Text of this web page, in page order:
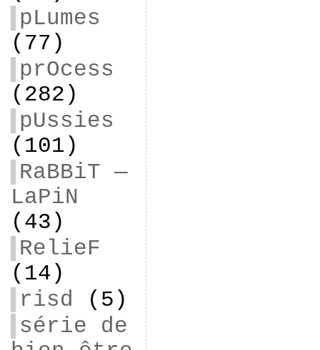
pLumes
(77)
prOcess
(282)
pUssies
(101)
RaBBiT —
LaPiN
(43)
RelieF
(14)
risd (5)
série de